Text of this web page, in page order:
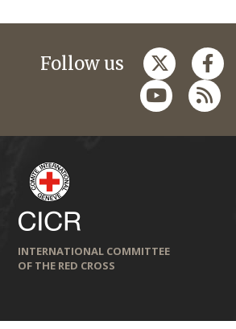
Follow us
INTERNATIONAL COMMITTEE
OF THE RED CROSS